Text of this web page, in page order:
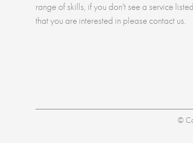
range of skills, if you don't see a service listed
that you are interested in please contact us.
©